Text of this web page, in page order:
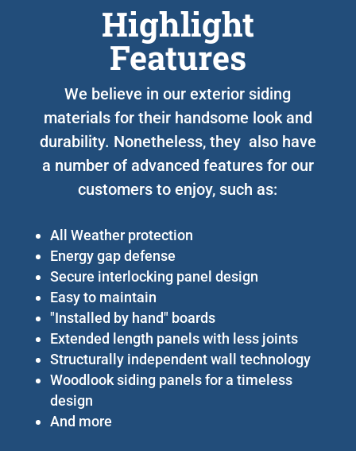
Highlight
Features
We believe in our exterior siding
materials for their handsome look and
durability. Nonetheless, they also have
a number of advanced features for our
customers to enjoy, such as:
All Weather protection
Energy gap defense
Secure interlocking panel design
Easy to maintain
"Installed by hand" boards
Extended length panels with less joints
Structurally independent wall technology
Woodlook siding panels for a timeless
design
And more